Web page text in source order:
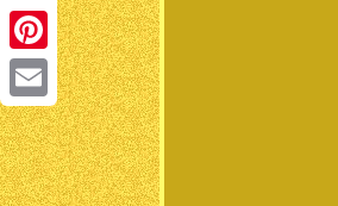
Twitter
Pinterest
Email